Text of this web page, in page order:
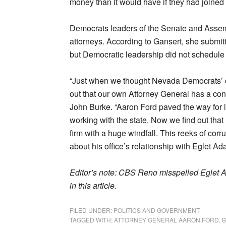
Democrats leaders of the Senate and
attorneys. According to Gansert, she
but Democratic leadership did not
“Just when we thought Nevada
out that our own Attorney General has a
John Burke. “Aaron Ford paved the way
working with the state. Now we find out
firm with a huge windfall. This reeks of
about his office’s relationship with Eglet
Editor’s note: CBS Reno misspelled Eglet
in this article.
FILED UNDER: POLITICS AND GOVERNMENT
TAGGED WITH:ATTORNEY GENERAL AARON FORD